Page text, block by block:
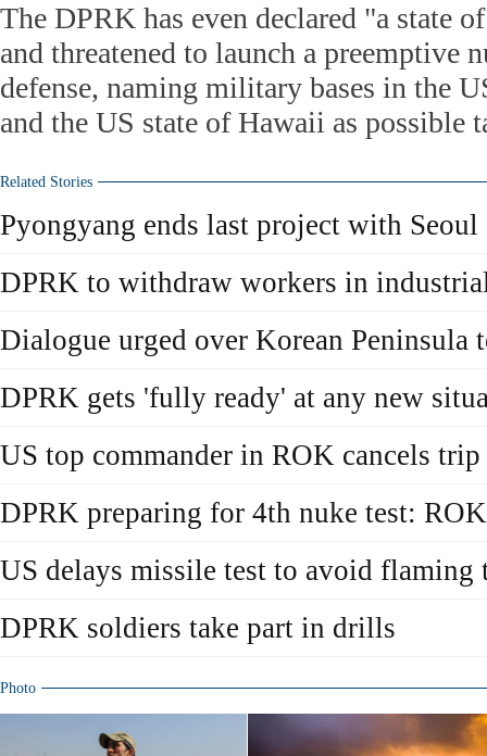
The DPRK has even declared "a state
and threatened to launch a preemptive
defense, naming military bases in the
and the US state of Hawaii as possible
Related Stories
Pyongyang ends last project with Seoul
DPRK to withdraw workers in
Dialogue urged over Korean Peninsula
DPRK gets 'fully ready' at any new
US top commander in ROK cancels
DPRK preparing for 4th nuke test: ROK
US delays missile test to avoid
DPRK soldiers take part in drills
Photo